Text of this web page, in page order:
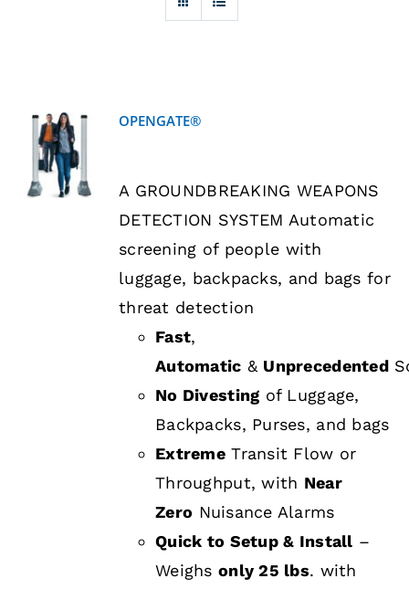
News
Financing
DETAILS
OPENGATE®
A GROUNDBREAKING WEAPONS
DETECTION SYSTEM Automatic
screening of people with
luggage, backpacks, and bags for
threat detection
Fast,
Automatic & Unprecedented
No Divesting of Luggage,
Backpacks, Purses, and bags
Extreme Transit Flow or
Throughput, with Near
Zero Nuisance Alarms
Quick to Setup & Install –
Weighsonly 25 lbs. with